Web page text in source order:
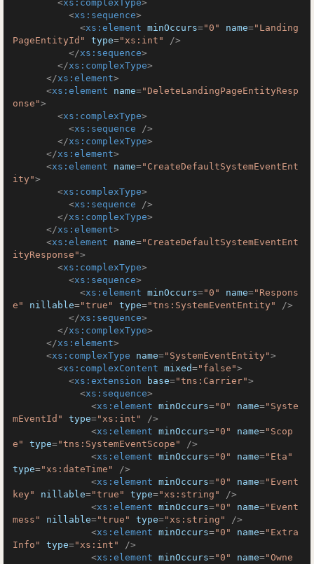
<xs:complexType>
<xs:sequence>
<xs:element minOccurs="0" name="Landing
PageEntityId"
type="xs:int"
/>
</xs:sequence>
</xs:complexType>
</xs:element>
<xs:element name="DeleteLandingPageEntityResp
onse">
<xs:complexType>
<xs:sequence />
</xs:complexType>
</xs:element>
<xs:element name="CreateDefaultSystemEventEnt
ity">
<xs:complexType>
<xs:sequence />
</xs:complexType>
</xs:element>
<xs:element name="CreateDefaultSystemEventEnt
ityResponse">
<xs:complexType>
<xs:sequence>
<xs:element minOccurs="0" name="Respons
e"
nillable="true" type="tns:SystemEventEntity"
/>
</xs:sequence>
</xs:complexType>
</xs:element>
<xs:complexType name="SystemEventEntity">
<xs:complexContent mixed="false">
<xs:extension base="tns:Carrier">
<xs:sequence>
<xs:element minOccurs="0" name="Syste
mEventId"
type="xs:int"
/>
<xs:element minOccurs="0" name="Scop
e"
type="tns:SystemEventScope"
/>
<xs:element minOccurs="0" name="Eta"
type="xs:dateTime"
/>
<xs:element minOccurs="0" name="Event
key"
nillable="true" type="xs:string"
/>
<xs:element minOccurs="0" name="Event
mess"
nillable="true" type="xs:string"
/>
<xs:element minOccurs="0" name="Extra
Info"
type="xs:int"
/>
<xs:element minOccurs="0" name="Owne